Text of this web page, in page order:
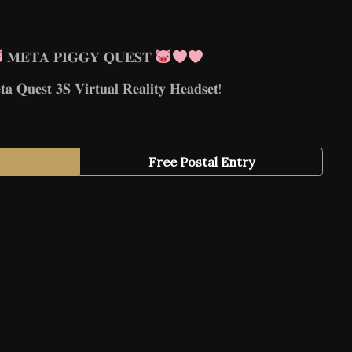
𝐌𝐄𝐓𝐀 𝐏𝐈𝐆𝐆𝐘 𝐐𝐔𝐄𝐒𝐓
𝟑𝐒 𝐕𝐢𝐫𝐭𝐮𝐚𝐥 𝐑𝐞𝐚𝐥𝐢𝐭𝐲 𝐇𝐞𝐚𝐝𝐬𝐞𝐭!
Free Postal Entry